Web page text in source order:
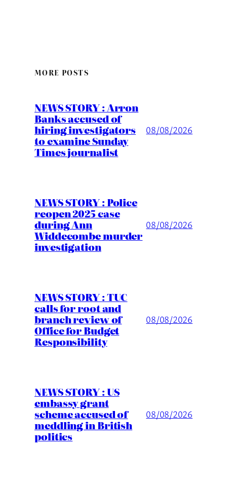
MORE POSTS
NEWS STORY : Arron
Banks accused of
hiring investigators
to examine Sunday
Times journalist
08/08/2026
NEWS STORY : Police
reopen 2025 case
during Ann
Widdecombe murder
investigation
08/08/2026
NEWS STORY : TUC
calls for root and
branch review of
Office for Budget
Responsibility
08/08/2026
NEWS STORY : US
embassy grant
scheme accused of
meddling in British
politics
08/08/2026